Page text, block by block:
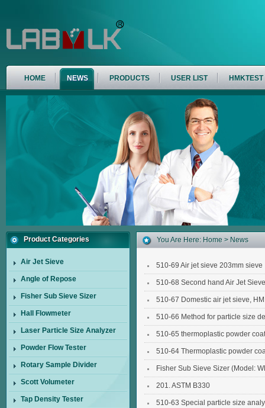
HOME NEWS PRODUCTS USER LIST HMKTEST
Product Categories
Air Jet Sieve
Angle of Repose
Fisher Sub Sieve Sizer
Hall Flowmeter
Laser Particle Size Analyzer
Powder Flow Tester
Rotary Sample Divider
Scott Volumeter
Tap Density Tester
You Are Here: Home > News
510-69 Air jet sieve 203mm sieve
510-68 Second hand Air Jet Sieve
510-67 Domestic air jet sieve,
510-66 Method for particle size
510-65 thermoplastic powder
sieve for polypropylene powder
510-64 Thermoplastic powder
sieve for polyethylene powder
Fisher Sub Sieve Sizer (Model:
201. ASTM B330
510-63 Special particle size